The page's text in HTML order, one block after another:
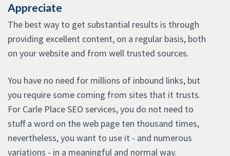
Appreciate
The best way to get substantial results is through
providing excellent content, on a regular basis, both
on your website and from well trusted sources.
You have no need for millions of inbound links, but
you require some coming from sites that it trusts.
For Carle Place SEO services, you do not need to
stuff a word on the web page ten thousand times,
nevertheless, you want to use it - and numerous
variations - in a meaningful and normal way.